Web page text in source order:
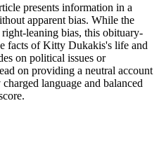
presents information in a
apparent bias. While the
leaning bias, this obituary-
facts of Kitty Dukakis's life and
on political issues or
on providing a neutral account
language and balanced